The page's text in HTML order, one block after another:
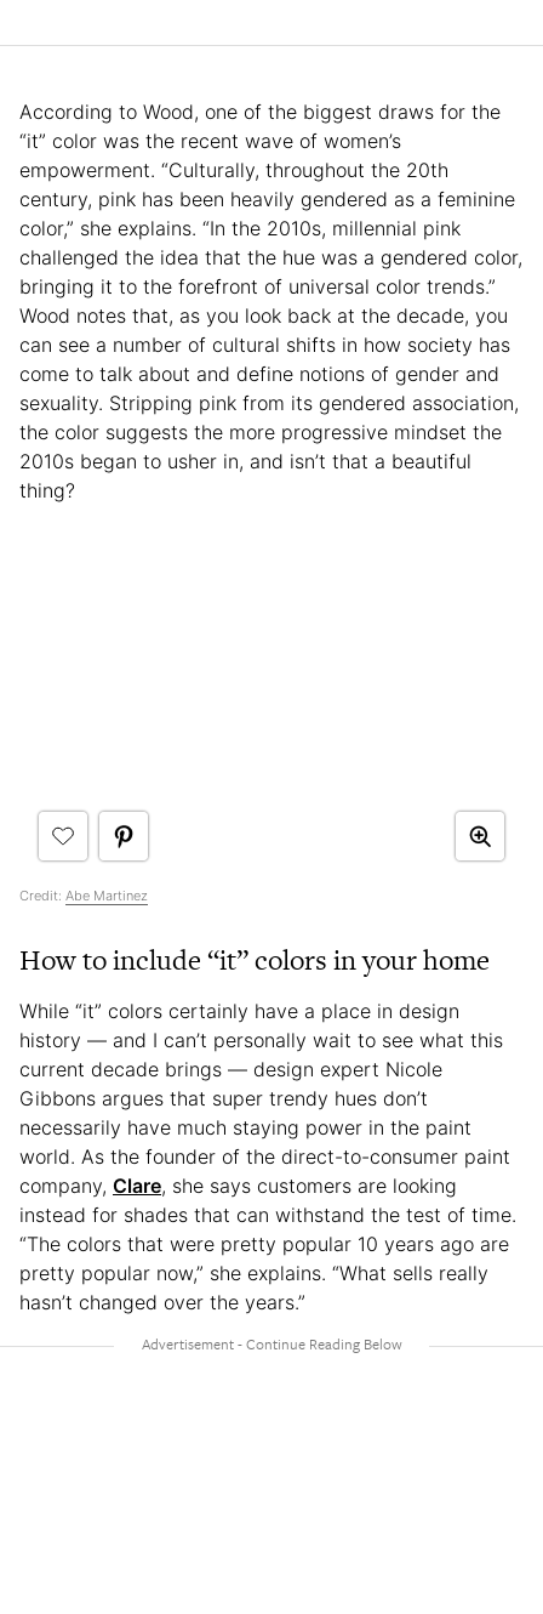
According to Wood, one of the biggest draws for the
“it” color was the recent wave of women’s
empowerment. “Culturally, throughout the 20th
century, pink has been heavily gendered as a feminine
color,” she explains. “In the 2010s, millennial pink
challenged the idea that the hue was a gendered color,
bringing it to the forefront of universal color trends.”
Wood notes that, as you look back at the decade, you
can see a number of cultural shifts in how society has
come to talk about and define notions of gender and
sexuality. Stripping pink from its gendered association,
the color suggests the more progressive mindset the
2010s began to usher in, and isn’t that a beautiful
thing?
Credit: Abe Martinez
How to include “it” colors in your home
While “it” colors certainly have a place in design
history — and I can’t personally wait to see what this
current decade brings — design expert Nicole
Gibbons argues that super trendy hues don’t
necessarily have much staying power in the paint
world. As the founder of the direct-to-consumer paint
company, Clare, she says customers are looking
instead for shades that can withstand the test of time.
“The colors that were pretty popular 10 years ago are
pretty popular now,” she explains. “What sells really
hasn’t changed over the years.”